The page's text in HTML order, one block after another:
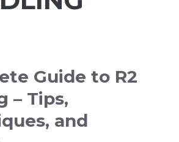
Guide to R2
– Tips,
and